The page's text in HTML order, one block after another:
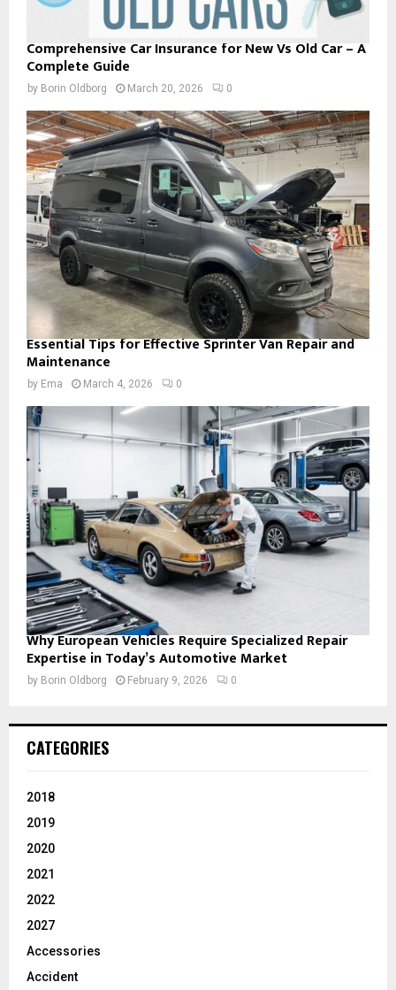
Comprehensive Car Insurance for New Vs Old Car – A
Complete Guide
by Borin Oldborg March 20, 2026 0
Essential Tips for Effective Sprinter Van Repair and
Maintenance
by Ema March 4, 2026 0
Why European Vehicles Require Specialized Repair
Expertise in Today’s Automotive Market
by Borin Oldborg February 9, 2026 0
CATEGORIES
2018
2019
2020
2021
2022
2027
Accessories
Accident